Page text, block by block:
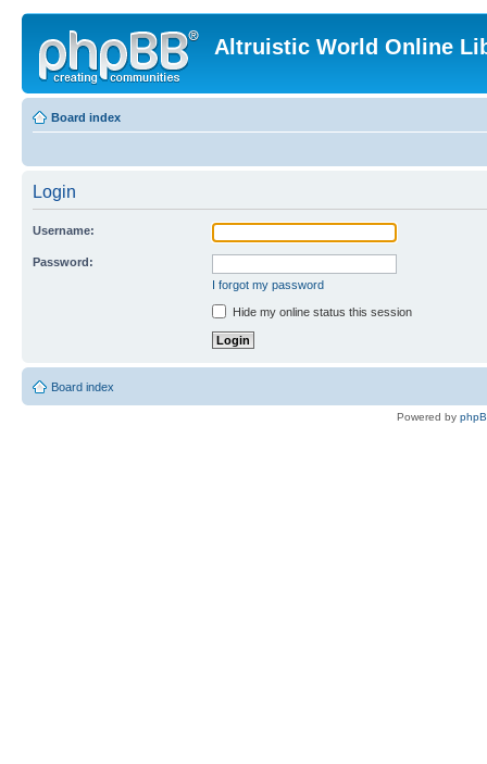
Altruistic World Online
Board index
Login
Username:
Password:
I forgot my password
Hide my online status this session
Board index
Powered by